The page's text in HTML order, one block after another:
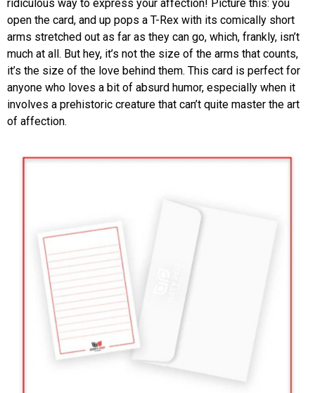
ridiculous way to express your affection! Picture this: you
open the card, and up pops a T-Rex with its comically short
arms stretched out as far as they can go, which, frankly, isn’t
much at all. But hey, it’s not the size of the arms that counts,
it’s the size of the love behind them. This card is perfect for
anyone who loves a bit of absurd humor, especially when it
involves a prehistoric creature that can’t quite master the art
of affection.